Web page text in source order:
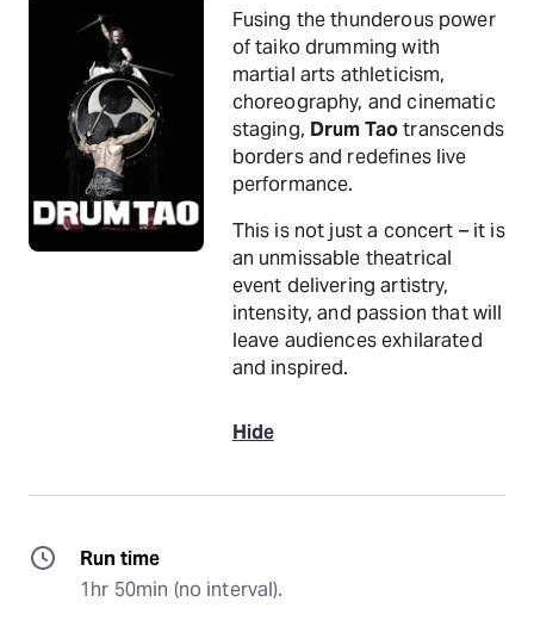
Fusing the thunderous power
of taiko drumming with
martial arts athleticism,
choreography, and cinematic
staging, Drum Taotranscends
borders and redefines live
performance.
This is not just a concert – it is
an unmissable theatrical
event delivering artistry,
intensity, and passion that will
leave audiences exhilarated
and inspired.
Hide
Run time
1hr 50min (no interval).